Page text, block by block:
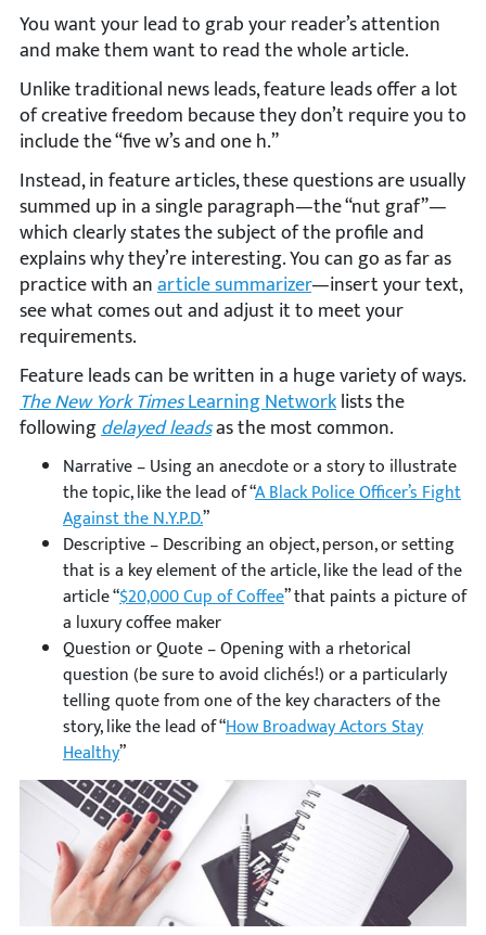
You want your lead to grab your reader’s attention
and make them want to read the whole article.
Unlike traditional news leads, feature leads offer a lot
of creative freedom because they don’t require you to
include the “five w’s and one h.”
Instead, in feature articles, these questions are usually
summed up in a single paragraph—the “nut graf”—
which clearly states the subject of the profile and
explains why they’re interesting. You can go as far as
practice with anarticle summarizer—insert your text,
see what comes out and adjust it to meet your
requirements.
Feature leads can be written in a huge variety of ways.
The New York TimesLearning Networklists the
followingdelayed leadsas the most common.
Narrative – Using an anecdote or a story to illustrate
the topic, like the lead of “A Black Police Officer’s Fight
Against the N.Y.P.D.”
Descriptive – Describing an object, person, or setting
that is a key element of the article, like the lead of the
article “$20,000 Cup of Coffee” that paints a picture of
a luxury coffee maker
Question or Quote – Opening with a rhetorical
question (be sure to avoid clichés!) or a particularly
telling quote from one of the key characters of the
story, like the lead of “How Broadway Actors Stay
Healthy”